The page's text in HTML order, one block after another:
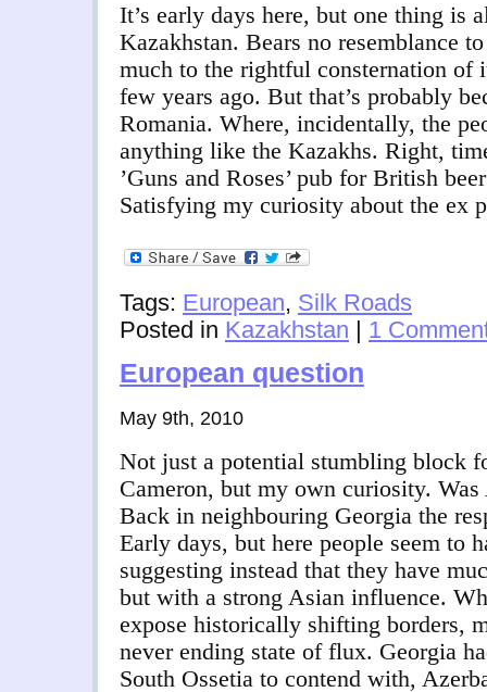
It’s early days here, but one thing is
Kazakhstan. Bears no resemblance
much to the rightful consternation of
few years ago. But that’s probably
Romania. Where, incidentally, the
anything like the Kazakhs. Right,
’Guns and Roses’ pub for British
Satisfying my curiosity about the ex
Tags: European, Silk Roads
Posted in Kazakhstan | 1
European question
May 9th, 2010
Not just a potential stumbling block
Cameron, but my own curiosity.
Back in neighbouring Georgia the
Early days, but here people seem to
suggesting instead that they have
but with a strong Asian influence.
expose historically shifting borders,
never ending state of flux. Georgia
South Ossetia to contend with,